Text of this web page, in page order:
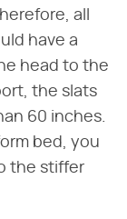
all
have a
head to the
the slats
60 inches.
bed, you
the stiffer